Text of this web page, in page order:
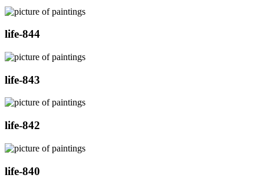
life-844
life-843
life-842
life-840